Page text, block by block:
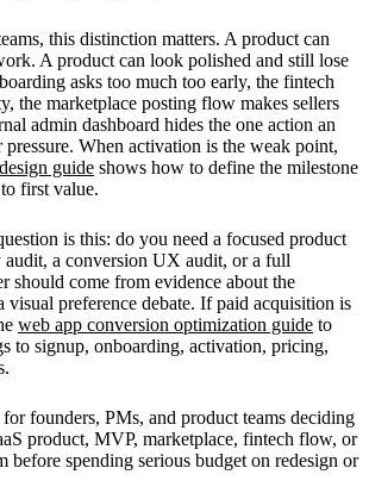
this distinction matters. A product can
A product can look polished and still lose
asks too much too early, the fintech
the marketplace posting flow makes sellers
admin dashboard hides the one action an
pressure. When activation is the weak point,
guide shows how to define the milestone
first value.
is this: do you need a focused product
a conversion UX audit, or a full
should come from evidence about the
preference debate. If paid acquisition is
web app conversion optimization guide to
to signup, onboarding, activation, pricing,
founders, PMs, and product teams deciding
product, MVP, marketplace, fintech flow, or
before spending serious budget on redesign or